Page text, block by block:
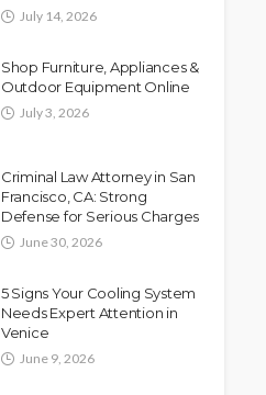
July 14, 2026
Shop Furniture, Appliances &
Outdoor Equipment Online
July 3, 2026
Criminal Law Attorney in San
Francisco, CA: Strong
Defense for Serious Charges
June 30, 2026
5 Signs Your Cooling System
Needs Expert Attention in
Venice
June 9, 2026